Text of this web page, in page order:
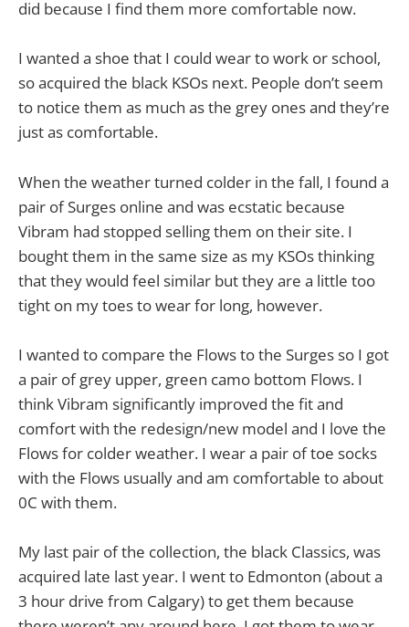
did because I find them more comfortable now.
I wanted a shoe that I could wear to work or school,
so acquired the black KSOs next. People don’t seem
to notice them as much as the grey ones and they’re
just as comfortable.
When the weather turned colder in the fall, I found a
pair of Surges online and was ecstatic because
Vibram had stopped selling them on their site. I
bought them in the same size as my KSOs thinking
that they would feel similar but they are a little too
tight on my toes to wear for long, however.
I wanted to compare the Flows to the Surges so I got
a pair of grey upper, green camo bottom Flows. I
think Vibram significantly improved the fit and
comfort with the redesign/new model and I love the
Flows for colder weather. I wear a pair of toe socks
with the Flows usually and am comfortable to about
0C with them.
My last pair of the collection, the black Classics, was
acquired late last year. I went to Edmonton (about a
3 hour drive from Calgary) to get them because